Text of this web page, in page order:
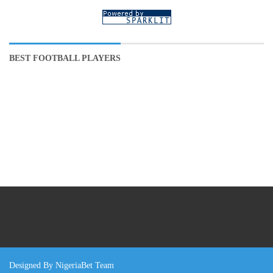
BEST FOOTBALL PLAYERS
Designed By NigeriaBet Team